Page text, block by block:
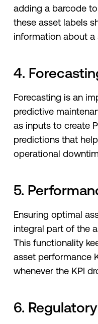
adding a barcode
these asset labels
information about a
4.
Forecasting is an
predictive
as inputs to create
predictions that
operational
5.
Ensuring optimal
integral part of the
This functionality
asset performance
whenever the KPI
6.